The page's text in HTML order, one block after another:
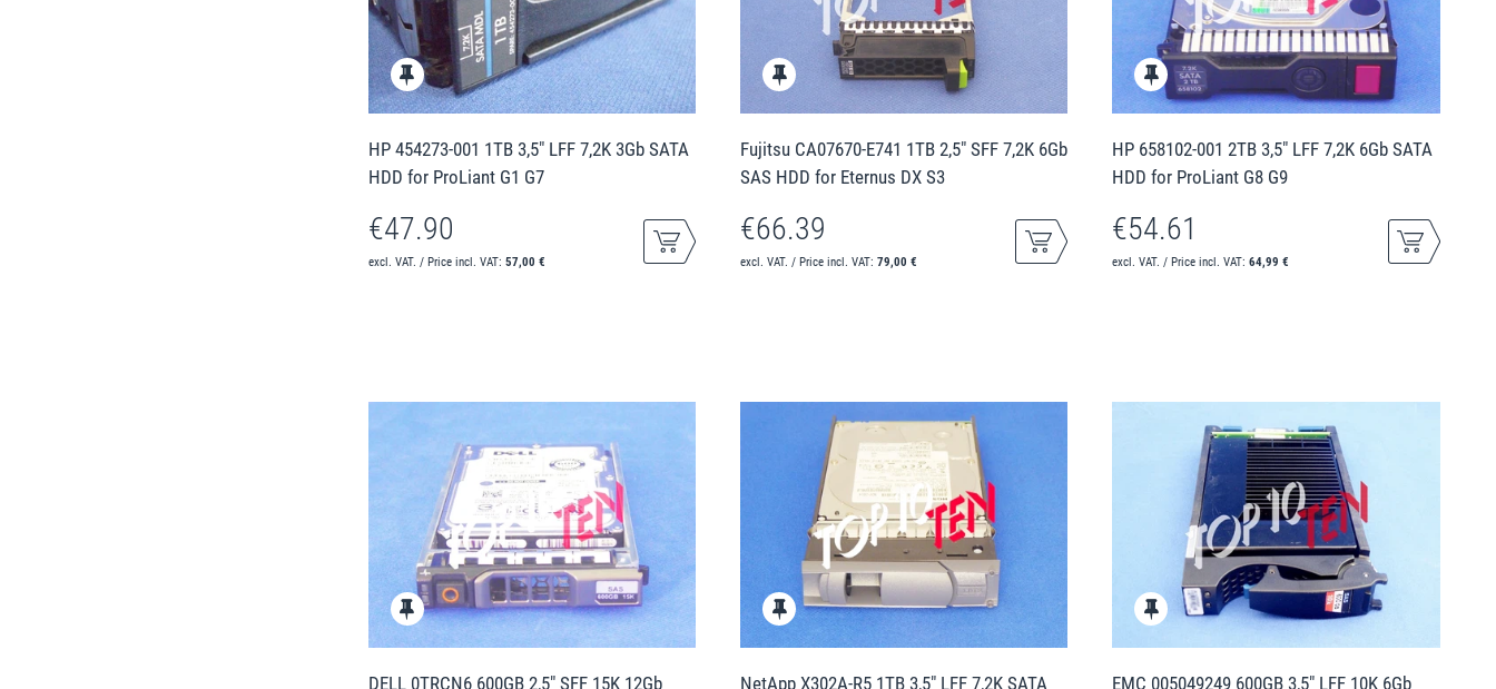
HP 454273-001 1TB 3,5" LFF 7,2K 3Gb SATA
HDD for ProLiant G1 G7
€47.90
excl. VAT. / Price incl. VAT: 57,00 €
Fujitsu CA07670-E741 1TB 2,5" SFF 7,2K 6Gb
SAS HDD for Eternus DX S3
€66.39
excl. VAT. / Price incl. VAT:79,00 €
HP 658102-001 2TB 3,5" LFF 7,2K 6Gb SATA
HDD for ProLiant G8 G9
€54.61
excl. VAT. / Price incl. VAT:64,99 €
DELL 0TRCN6 600GB 2,5" SFF 15K 12Gb NetApp X302A-R5 1TB 3,5" LFF 7,2K SATA EMC 005049249 600GB 3,5" LFF 10K 6Gb